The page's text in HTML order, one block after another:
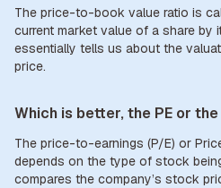
The price-to-book value ratio is
current market value of a share by
essentially tells us about the
price.
Which is better, the PE or
The price-to-earnings (P/E) or
depends on the type of stock
compares the company’s stock